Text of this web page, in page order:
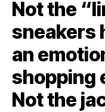
Not the
sneakers
an
shopping
Not the